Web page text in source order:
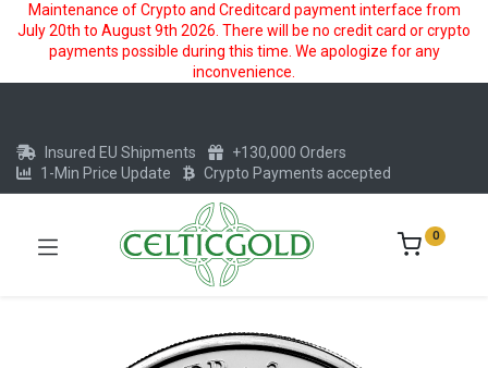
Maintenance of Crypto and Creditcard payment interface from
July 20th to August 9th 2026. There will be no credit card or crypto
payments possible during this time. We apologize for any
inconvenience.
Insured EU Shipments
+130,000 Orders
1-Min Price Update
Crypto Payments accepted
0